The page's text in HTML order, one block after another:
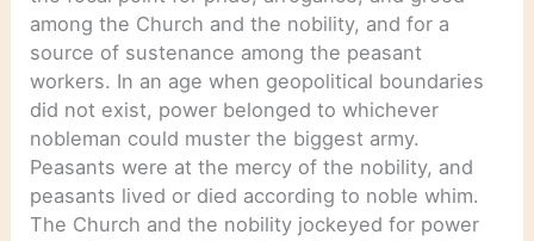
among the Church and the nobility, and for a
source of sustenance among the peasant
workers. In an age when geopolitical boundaries
did not exist, power belonged to whichever
nobleman could muster the biggest army.
Peasants were at the mercy of the nobility, and
peasants lived or died according to noble whim.
The Church and the nobility jockeyed for power